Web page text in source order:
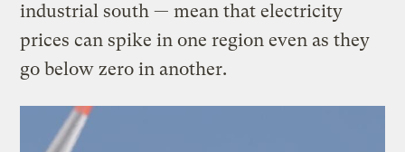
industrial south — mean that electricity
prices can spike in one region even as they
go below zero in another.